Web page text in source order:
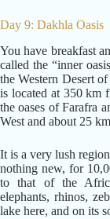
Day 9: Dakhla Oasis
You have breakfast
called the “inner
the Western Desert
is located at 350 km
the oases of Farafra
West and about 25
It is a very lush
nothing new, for
to that of the
elephants, rhinos,
lake here, and on its